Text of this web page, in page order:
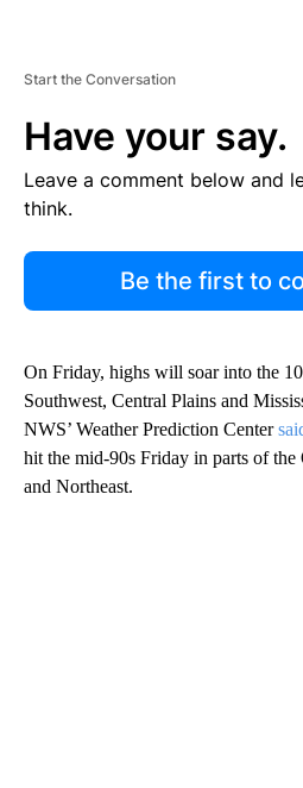
Start the Conversation
Have your say.
Leave a comment below and
think.
Be the first to
On Friday, highs will soar into the
Southwest, Central Plains and
NWS’ Weather Prediction Center
hit the mid-90s Friday in parts of
and Northeast.